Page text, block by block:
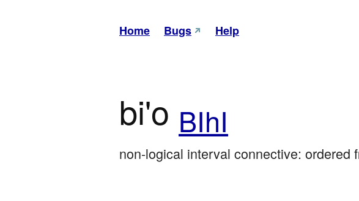
Home Bugs Help
bi'o BIhI
non-logical interval connective: ordered